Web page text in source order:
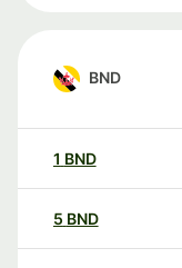
BND
1 BND
5 BND